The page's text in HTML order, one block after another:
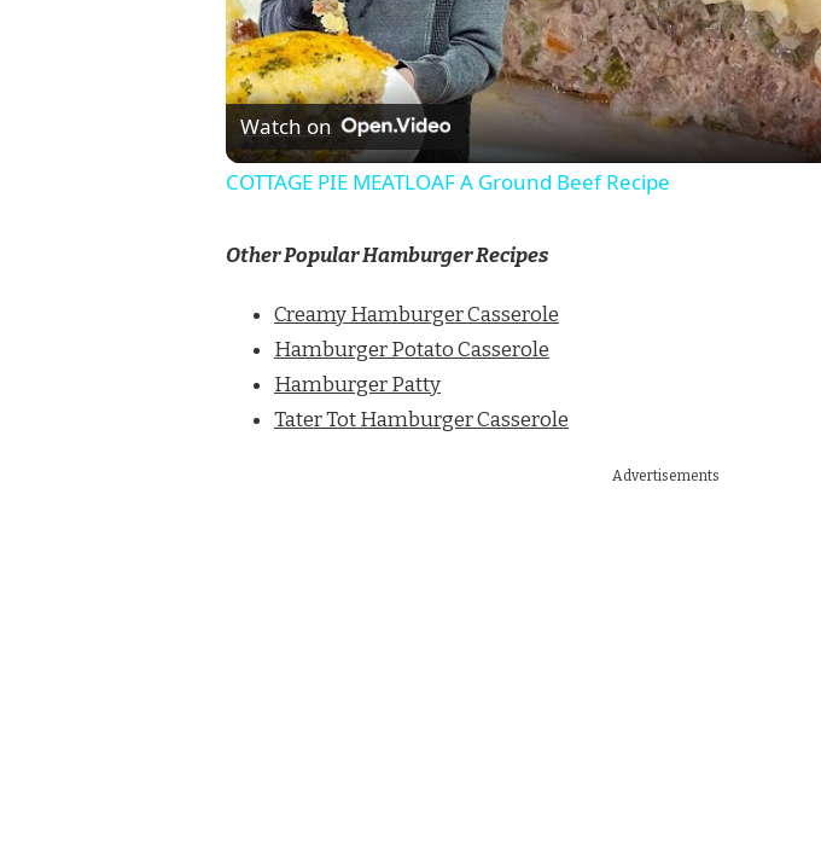
Video
Watch on
COTTAGE PIE MEATLOAF A Ground Beef Recipe
Other Popular Hamburger Recipes
Creamy Hamburger Casserole
Hamburger Potato Casserole
Hamburger Patty
Tater Tot Hamburger Casserole
Advertisements